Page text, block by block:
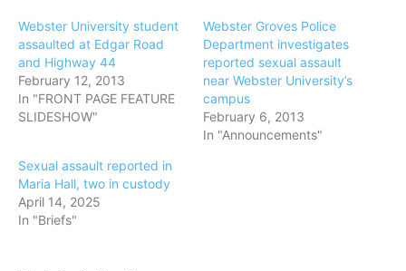
Webster University student
assaulted at Edgar Road
and Highway 44
February 12, 2013
In "FRONT PAGE FEATURE
SLIDESHOW"
Webster Groves Police
Department investigates
reported sexual assault
near Webster University’s
campus
February 6, 2013
In "Announcements"
Sexual assault reported in
Maria Hall, two in custody
April 14, 2025
In "Briefs"